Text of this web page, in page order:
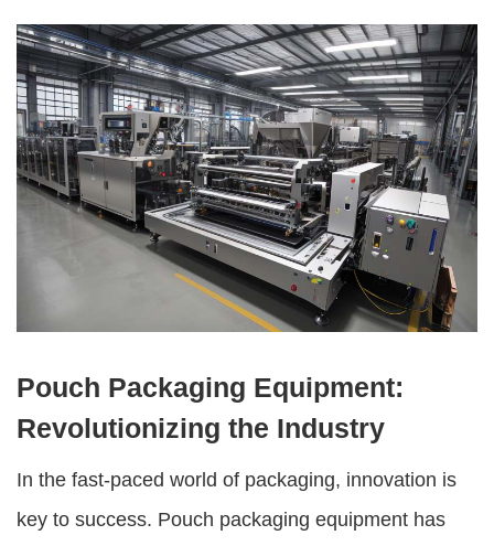
Pouch Packaging Equipment:
Revolutionizing the Industry
In the fast-paced world of packaging, innovation is
key to success. Pouch packaging equipment has